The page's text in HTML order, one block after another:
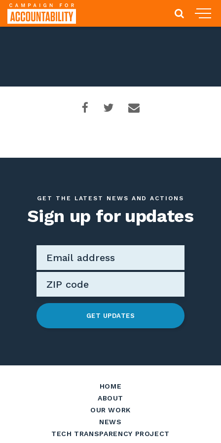
GET THE LATEST NEWS AND ACTIONS
Sign up for updates
GET UPDATES
HOME
ABOUT
OUR WORK
NEWS
TECH TRANSPARENCY PROJECT